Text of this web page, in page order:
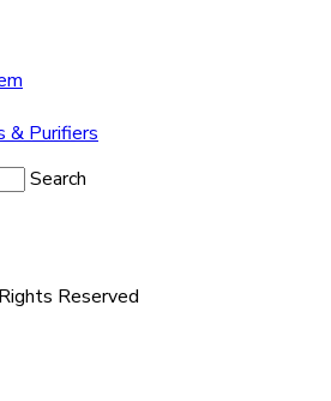
& Purifiers
Search
Reserved